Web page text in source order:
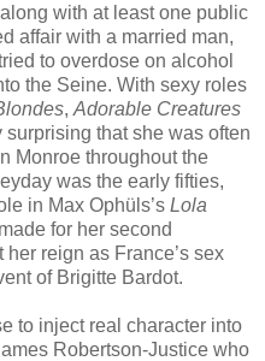
with at least one public
affair with a married man,
to overdose on alcohol
the Seine. With sexy roles
, Adorable Creatures
surprising that she was often
Monroe throughout the
was the early fifties,
in Max Ophüls’s Lola
for her second
reign as France’s sex
of Brigitte Bardot.
to inject real character into
Robertson-Justice who